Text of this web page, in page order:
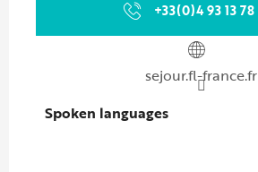
+33(0)4 93 13 78
sejour.fl-france.fr
Spoken languages
Spoken languages